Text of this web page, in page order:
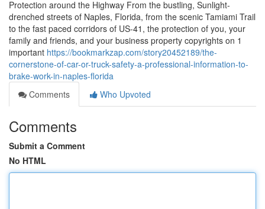
Protection around the Highway From the bustling, Sunlight-
drenched streets of Naples, Florida, from the scenic Tamiami Trail
to the fast paced corridors of US-41, the protection of you, your
family and friends, and your business property copyrights on 1
important https://bookmarkzap.com/story20452189/the-
cornerstone-of-car-or-truck-safety-a-professional-information-to-
brake-work-in-naples-florida
Comments
Who Upvoted
Comments
Submit a Comment
No HTML